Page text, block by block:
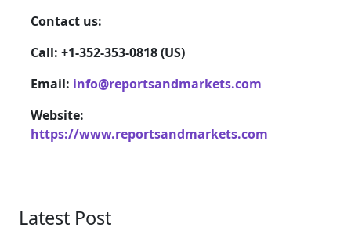
Contact us:
Call: +1-352-353-0818 (US)
Email: info@reportsandmarkets.com
Website:
https://www.reportsandmarkets.com
Latest Post